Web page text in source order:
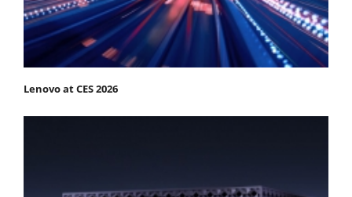
Lenovo at CES 2026